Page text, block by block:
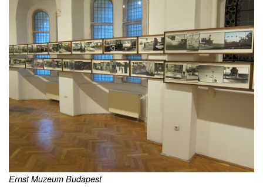
Ernst Muzeum Budapest